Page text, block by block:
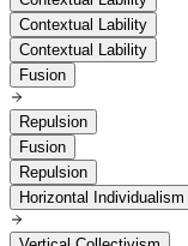
Contextual Lability
Contextual Lability
Fusion
Repulsion
Fusion
Repulsion
Horizontal Individualism